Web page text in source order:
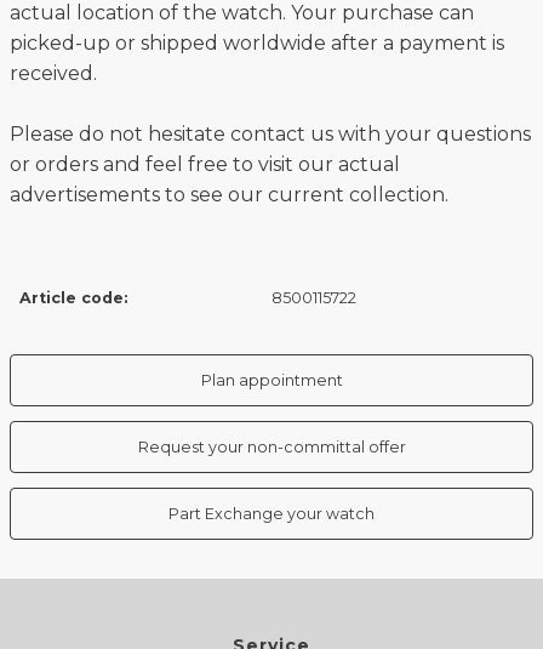
actual location of the watch. Your purchase can
picked-up or shipped worldwide after a payment is
received.
Please do not hesitate contact us with your questions
or orders and feel free to visit our actual
advertisements to see our current collection.
Article code: 8500115722
Plan appointment
Request your non-committal offer
Part Exchange your watch